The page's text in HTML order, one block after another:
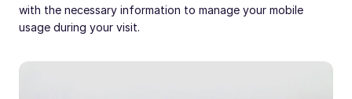
with the necessary information to manage your mobile
usage during your visit.